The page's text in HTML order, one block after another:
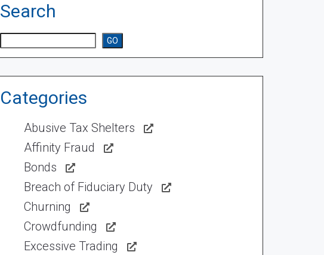
Search
GO
Categories
Abusive Tax Shelters
Affinity Fraud
Bonds
Breach of Fiduciary Duty
Churning
Crowdfunding
Excessive Trading